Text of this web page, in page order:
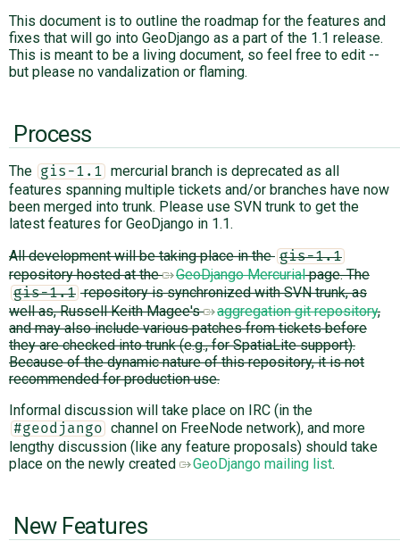
ABOUT
This document is to outline the roadmap for the features and
fixes that will go into GeoDjango as a part of the 1.1 release.
This is meant to be a living document, so feel free to edit --
but please no vandalization or flaming.
Process
The gis-1.1
mercurial branch is deprecated as all
features spanning multiple tickets and/or branches have now
been merged into trunk. Please use SVN trunk to get the
latest features for GeoDjango in 1.1.
All development will be taking place in the gis-1.1
repository hosted at the GeoDjango Mercurialpage. The
gis-1.1 repository is synchronized with SVN trunk, as
well as, Russell Keith Magee's
aggregation git repository,
and may also include various patches from tickets before
they are checked into trunk (e.g., for SpatiaLite support).
Because of the dynamic nature of this repository, it is not
recommended for production use.
Informal discussion will take place on IRC (in the
#geodjango
channel on FreeNode network), and more
lengthy discussion (like any feature proposals) should take
place on the newly created
GeoDjango mailing list.
New Features